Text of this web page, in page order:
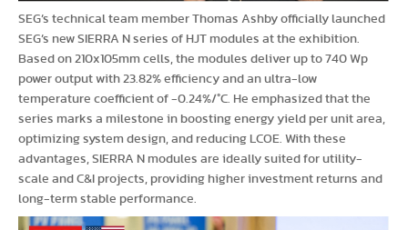
SEG’s technical team member Thomas Ashby officially launched
SEG’s new SIERRA N series of HJT modules at the exhibition.
Based on 210x105mm cells, the modules deliver up to 740 Wp
power output with 23.82% efficiency and an ultra-low
temperature coefficient of -0.24%/°C. He emphasized that the
series marks a milestone in boosting energy yield per unit area,
optimizing system design, and reducing LCOE. With these
advantages, SIERRA N modules are ideally suited for utility-
scale and C&I projects, providing higher investment returns and
long-term stable performance.